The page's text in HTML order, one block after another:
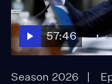
57:46
Season 2026